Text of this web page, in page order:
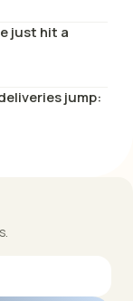
just hit a
jump: